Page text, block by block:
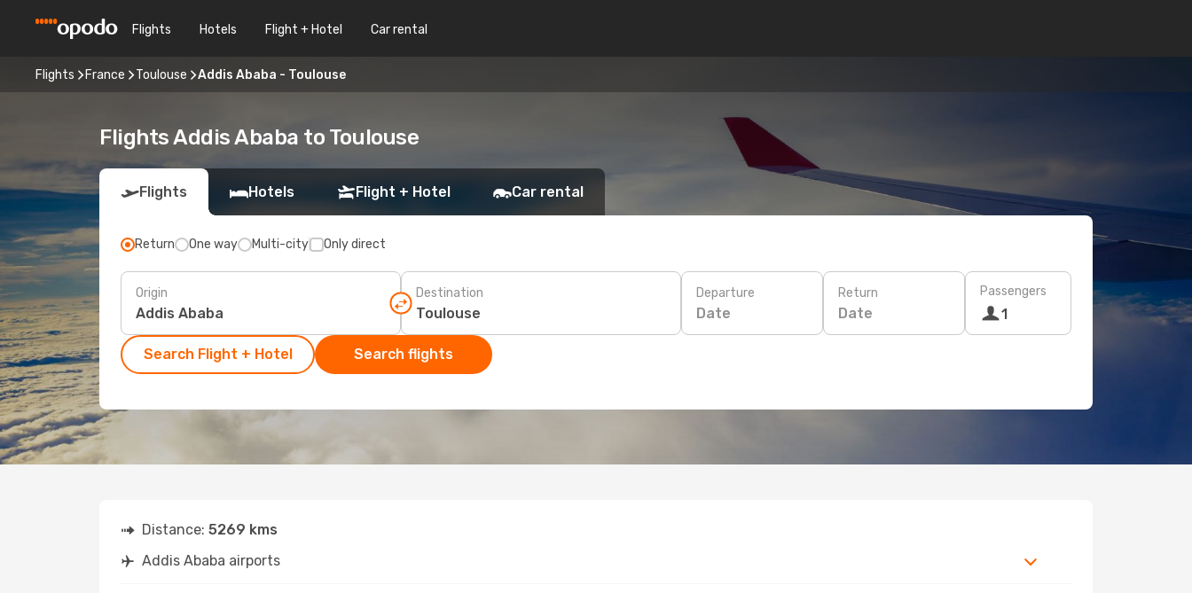
Flights Hotels Flight + Hotel Car rental
Flights France Toulouse Addis Ababa - Toulouse
Flights Addis Ababa to Toulouse
Flights Hotels Flight + Hotel Car rental
Return One way Multi-city Only direct
Origin Destination Departure
Date
Return
Date
Passengers
1
Search Flight + Hotel Search flights
Distance: 5269 kms
Addis Ababa airports